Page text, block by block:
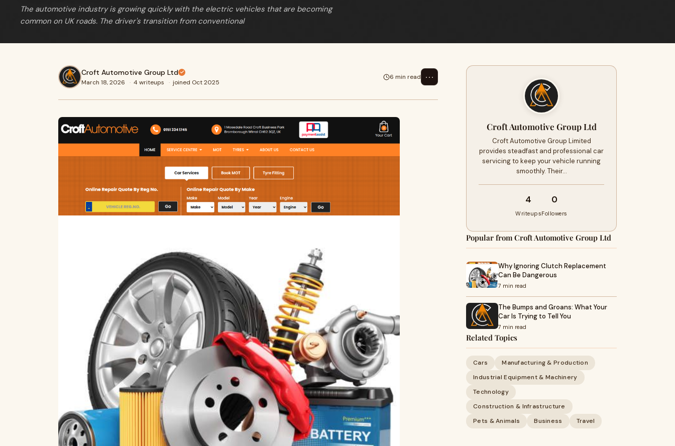
The automotive industry is growing quickly with the electric vehicles that are becoming
common on UK roads. The driver's transition from conventional
Croft Automotive Group Ltd
March 18, 2026 · 4 writeups · joined Oct 2025
6 min read ⋯
Croft Automotive Group Ltd
Croft Automotive Group Limited
provides steadfast and professional car
servicing to keep your vehicle running
smoothly. Their…
4
Writeups
0
Followers
Popular from Croft Automotive Group Ltd
Why Ignoring Clutch Replacement
Can Be Dangerous
7 min read
The Bumps and Groans: What Your
Car Is Trying to Tell You
7 min read
Related Topics
Cars
Manufacturing & Production
Industrial Equipment & Machinery
Technology
Construction & Infrastructure
Pets & Animals
Business Travel